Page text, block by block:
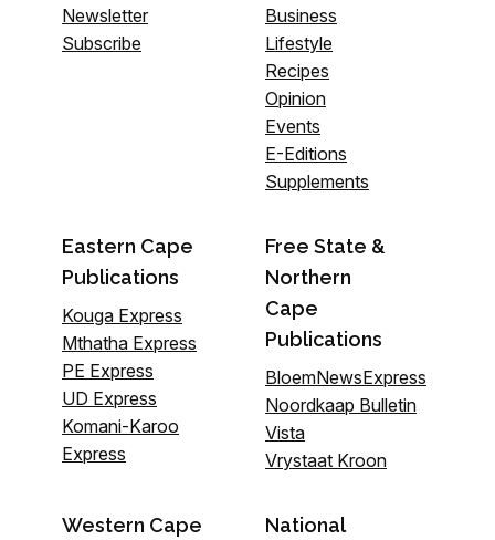
Newsletter
Subscribe
Business
Lifestyle
Recipes
Opinion
Events
E-Editions
Supplements
Eastern Cape
Publications
Kouga Express
Mthatha Express
PE Express
UD Express
Komani-Karoo
Express
Free State &
Northern
Cape
Publications
BloemNewsExpress
Noordkaap Bulletin
Vista
Vrystaat Kroon
Western Cape
National